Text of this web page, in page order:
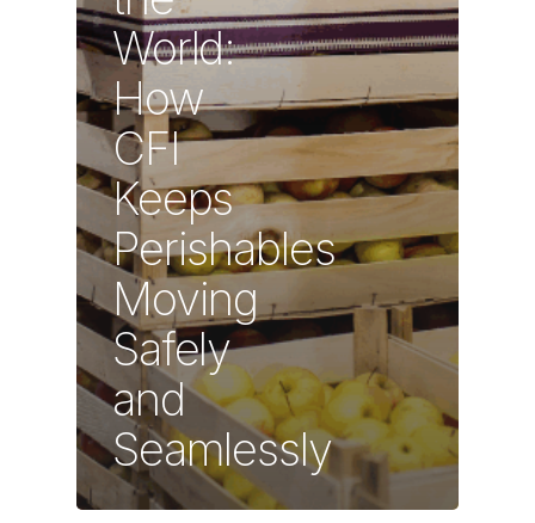
World:
How
CFI
Keeps
Perishables
Moving
Safely
and
Seamlessly